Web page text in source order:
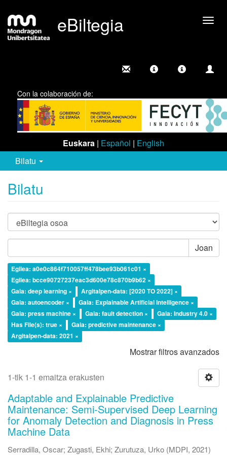
eBiltegia
Con la colaboración de:
Euskara | Español | English
Bilatu
Bilatu
Joan
Egilea: a0e0c864f710057ff478bee93b061c01 ×
Egilea: bcce90727237eac3d600e78c870b9b62 ×
Gaia: deep learning ×
Argitalpen-data: [2020 TO 2022] ×
Gaia: autoencoder ×
Gaia: Explainable Artificial Intelligence ×
Gaia: press machine ×
Gaia: fault detection ×
Gaia: Industry 4.0 ×
Has File(s): true ×
Gaia: predictive maintenance ×
Argitalpen-data: 2021 ×
Mostrar filtros avanzados
1-tik 1-1 emaitza erakusten
Adaptable and Explainable Predictive
Maintenance: Semi-Supervised Deep Learning
for Anomaly Detection and Diagnosis in Press
Machine Data
Serradilla, Oscar; Zugasti, Ekhi; Zurutuza, Urko (MDPI, 2021)